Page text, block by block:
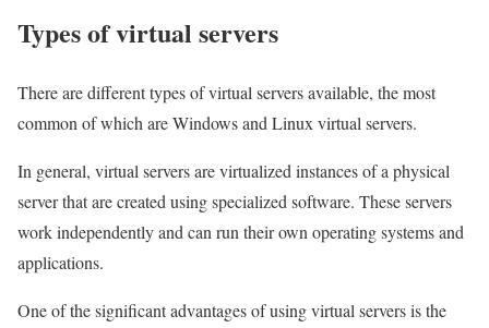
Types of virtual servers
There are different types of virtual servers available, the most
common of which are Windows and Linux virtual servers.
In general, virtual servers are virtualized instances of a physical
server that are created using specialized software. These servers
work independently and can run their own operating systems and
applications.
One of the significant advantages of using virtual servers is the